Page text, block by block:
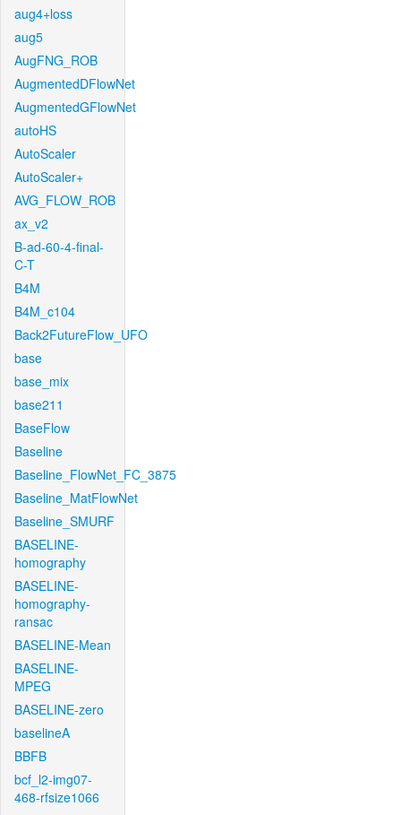
aug4+loss
aug5
AugFNG_ROB
AugmentedDFlowNet
AugmentedGFlowNet
autoHS
AutoScaler
AutoScaler+
AVG_FLOW_ROB
ax_v2
B-ad-60-4-final-
C-T
B4M
B4M_c104
Back2FutureFlow_UFO
base
base_mix
base211
BaseFlow
Baseline
Baseline_FlowNet_FC_3875
Baseline_MatFlowNet
Baseline_SMURF
BASELINE-
homography
BASELINE-
homography-
ransac
BASELINE-Mean
BASELINE-
MPEG
BASELINE-zero
baselineA
BBFB
bcf_l2-img07-
468-rfsize1066